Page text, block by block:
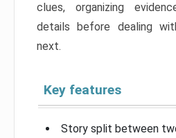
clues, organizing
details before dealing
next.
Key features
Story split between